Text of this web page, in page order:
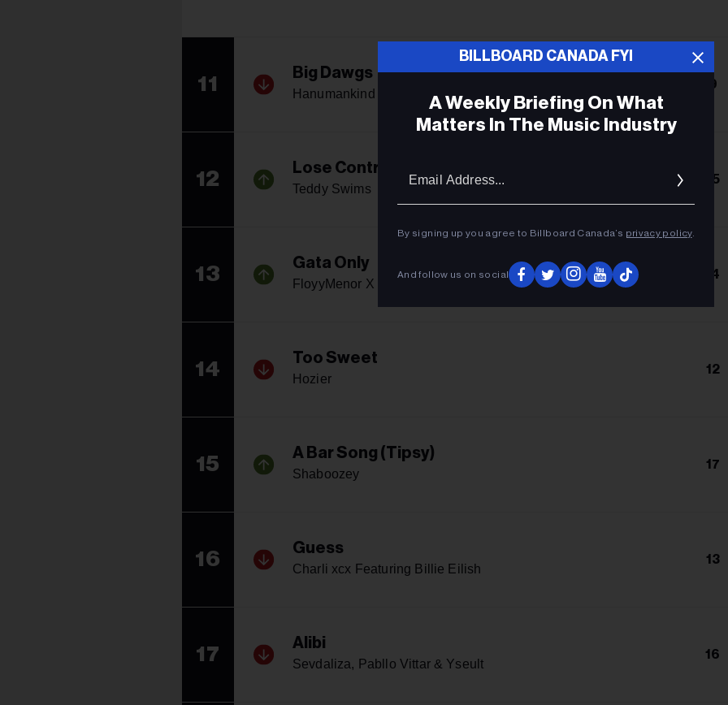
11 Big Dawgs
Hanumankind X Kalmi
9
12 Lose Control
Teddy Swims
15
13 Gata Only
FloyyMenor X Cris Mj
14
14 Too Sweet
Hozier
12
15 A Bar Song (Tipsy)
Shaboozey
17
16 Guess
Charli xcx Featuring Billie Eilish
13
17 Alibi
Sevdaliza, Pabllo Vittar & Yseult
16
BILLBOARD CANADA FYI
A Weekly Briefing On What
Matters In The Music Industry
By signing up you agree to Billboard Canada’s privacy policy.
And follow us on social